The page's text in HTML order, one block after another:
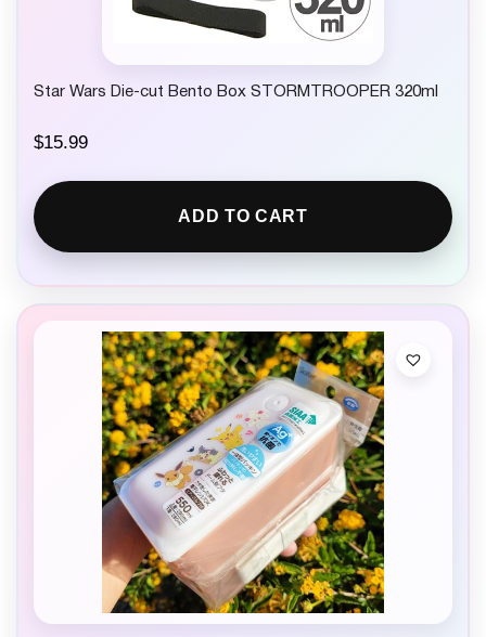
Star Wars Die-cut Bento Box STORMTROOPER 320ml
$15.99
ADD TO CART